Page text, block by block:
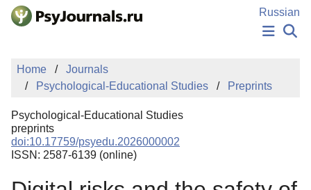
Skip to Main Content
Russian
PUBLICATIONS
MANUSCRIPT SUBMISSION
Sign Up
Home
Journals
Psychological-Educational Studies
Preprints
Psychological-Educational Studies
preprints
doi:10.17759/psyedu.2026000002
ISSN: 2587-6139 (online)